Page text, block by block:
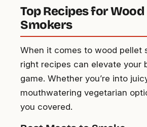
Top Recipes for
Smokers
When it comes to wood pellet
right recipes can elevate your
game. Whether you’re into
mouthwatering vegetarian
you covered.